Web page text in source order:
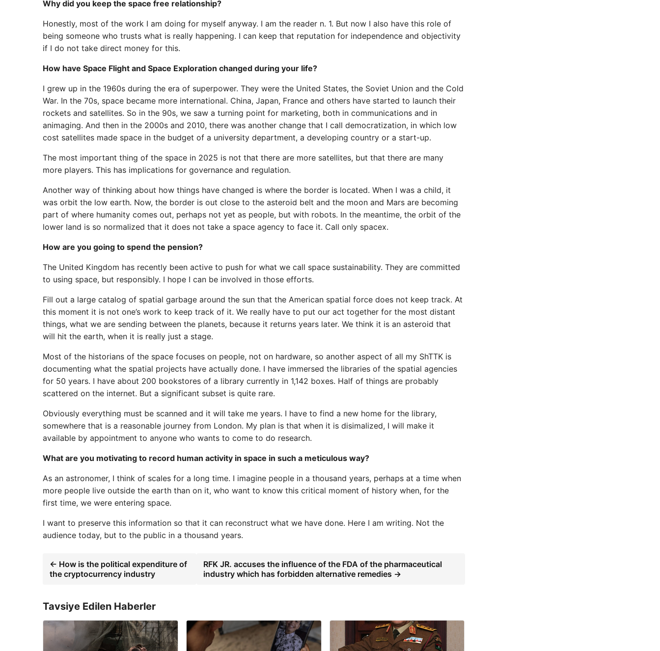
Why did you keep the space free relationship?
Honestly, most of the work I am doing for myself anyway. I am the reader n. 1. But now I also have this role of
being someone who trusts what is really happening. I can keep that reputation for independence and objectivity
if I do not take direct money for this.
How have Space Flight and Space Exploration changed during your life?
I grew up in the 1960s during the era of superpower. They were the United States, the Soviet Union and the Cold
War. In the 70s, space became more international. China, Japan, France and others have started to launch their
rockets and satellites. So in the 90s, we saw a turning point for marketing, both in communications and in
animaging. And then in the 2000s and 2010, there was another change that I call democratization, in which low
cost satellites made space in the budget of a university department, a developing country or a start-up.
The most important thing of the space in 2025 is not that there are more satellites, but that there are many
more players. This has implications for governance and regulation.
Another way of thinking about how things have changed is where the border is located. When I was a child, it
was orbit the low earth. Now, the border is out close to the asteroid belt and the moon and Mars are becoming
part of where humanity comes out, perhaps not yet as people, but with robots. In the meantime, the orbit of the
lower land is so normalized that it does not take a space agency to face it. Call only spacex.
How are you going to spend the pension?
The United Kingdom has recently been active to push for what we call space sustainability. They are committed
to using space, but responsibly. I hope I can be involved in those efforts.
Fill out a large catalog of spatial garbage around the sun that the American spatial force does not keep track. At
this moment it is not one’s work to keep track of it. We really have to put our act together for the most distant
things, what we are sending between the planets, because it returns years later. We think it is an asteroid that
will hit the earth, when it is really just a stage.
Most of the historians of the space focuses on people, not on hardware, so another aspect of all my ShTTK is
documenting what the spatial projects have actually done. I have immersed the libraries of the spatial agencies
for 50 years. I have about 200 bookstores of a library currently in 1,142 boxes. Half of things are probably
scattered on the internet. But a significant subset is quite rare.
Obviously everything must be scanned and it will take me years. I have to find a new home for the library,
somewhere that is a reasonable journey from London. My plan is that when it is disimalized, I will make it
available by appointment to anyone who wants to come to do research.
What are you motivating to record human activity in space in such a meticulous way?
As an astronomer, I think of scales for a long time. I imagine people in a thousand years, perhaps at a time when
more people live outside the earth than on it, who want to know this critical moment of history when, for the
first time, we were entering space.
I want to preserve this information so that it can reconstruct what we have done. Here I am writing. Not the
audience today, but to the public in a thousand years.
← How is the political expenditure of
the cryptocurrency industry
RFK JR. accuses the influence of the FDA of the pharmaceutical
industry which has forbidden alternative remedies →
Tavsiye Edilen Haberler